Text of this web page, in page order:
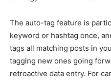
The auto-tag feature is
keyword or hashtag once,
tags all matching posts in
tagging new ones going
retroactive data entry. For